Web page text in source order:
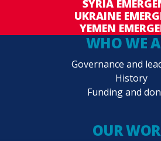
SYRIA
UKRAINE
YEMEN
WHO WE
Governance and
History
Funding and
OUR